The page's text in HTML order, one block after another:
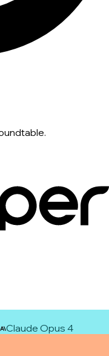
Claude Opus 4